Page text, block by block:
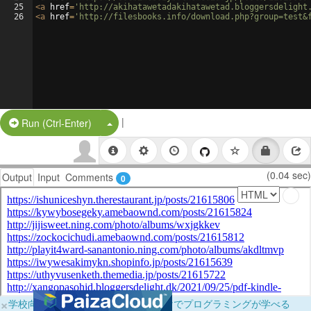
25
26
<a href= 'http://
<a href= 'http://filesbooks.info/
Run (Ctrl-Enter) Split Button!
|
Output Input Comments 0 (0.04 sec)
×学校向けに無料提供中！ブラウザだけでプログラミングが学べる